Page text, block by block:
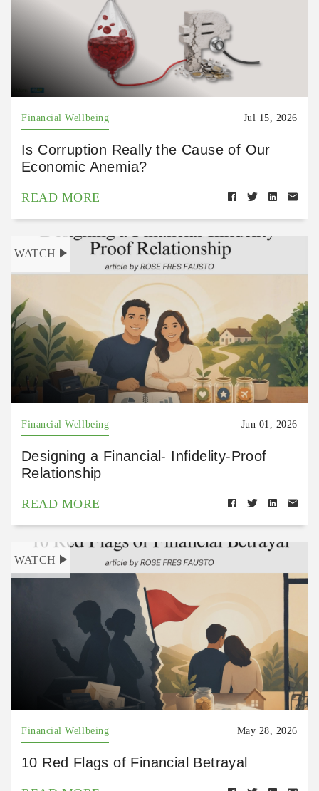
Financial Wellbeing Jul 15, 2026
Is Corruption Really the Cause of Our
Economic Anemia?
READ MORE
WATCH
Financial Wellbeing Jun 01, 2026
Designing a Financial- Infidelity-Proof
Relationship
READ MORE
WATCH
Financial Wellbeing May 28, 2026
10 Red Flags of Financial Betrayal